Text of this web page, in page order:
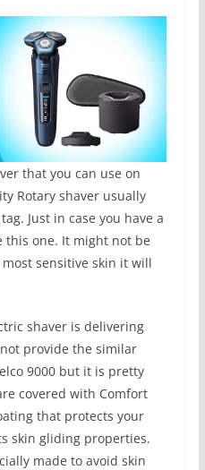
that you can use on
Rotary shaver usually
Just in case you have a
this one. It might not be
sensitive skin it will
shaver is delivering
provide the similar
9000 but it is pretty
covered with Comfort
that protects your
skin gliding properties.
made to avoid skin